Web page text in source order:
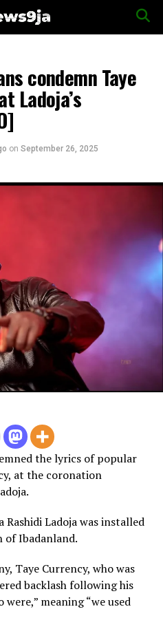
condemn Taye
Ladoja’s
on September 26, 2025
the lyrics of popular
at the coronation
Ladoja was installed
of Ibadanland.
Taye Currency, who was
backlash following his
meaning “we used